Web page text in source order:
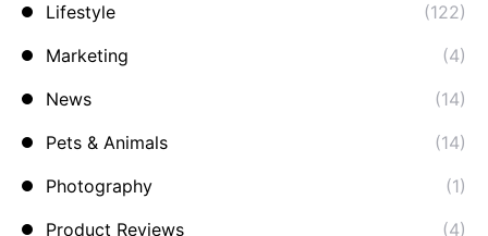
Lifestyle
(122)
Marketing
(4)
News
(14)
Pets & Animals
(14)
Photography
(1)
Product Reviews
(4)